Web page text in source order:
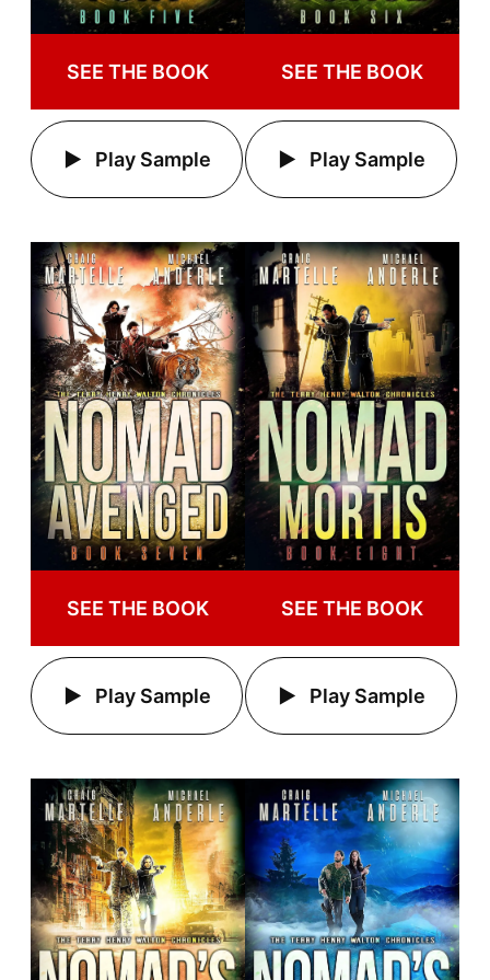
SEE THE BOOK
Play Sample
SEE THE BOOK
Play Sample
SEE THE BOOK
Play Sample
SEE THE BOOK
Play Sample